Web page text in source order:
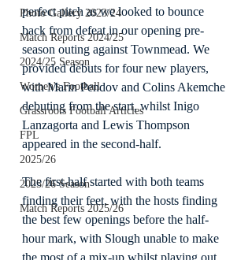
Photo Gallery 2023/24
Match Reports 2024/25
2024/25 Season
Women's Football
Grassroots Football Articles
FPL
2025/26
2025/26 Season
Match Reports 2025/26
perfect pitch as we looked to bounce
back from defeat in our opening pre-
season outing against Townmead. We
provided debuts for four new players,
with Marin Pendov and Colins Akemche
debuting from the start, whilst Inigo
Lanzagorta and Lewis Thompson
appeared in the second-half.
The first-half started with both teams
finding their feet, with the hosts finding
the best few openings before the half-
hour mark, with Slough unable to make
the most of a mix-up whilst playing out